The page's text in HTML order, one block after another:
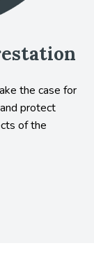
the case for
protect
of the